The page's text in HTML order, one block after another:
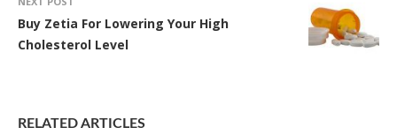
Buy Zetia For Lowering Your High
Cholesterol Level
RELATED ARTICLES